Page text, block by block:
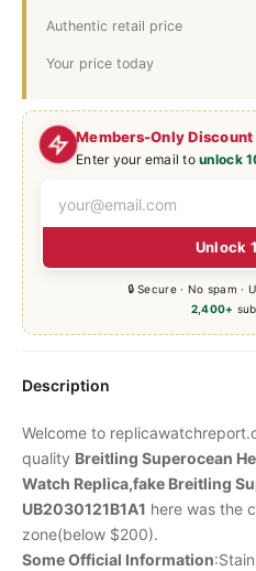
Members-Only Discount
Enter your email tounlock
Unlock
🔒 Secure · No spam ·
2,400+
Authentic retail price
Your price today
Description
Welcome to
quality Breitling Superocean
Watch Replica,fake Breitling
UB2030121B1A1 here was the
zone(below $200).
Some Official Information